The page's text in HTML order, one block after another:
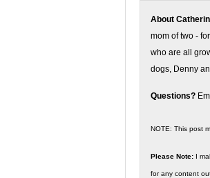
About
mom of two -
who are all
dogs, Denny
Questions?
NOTE: This post
Please Note: I
for any content